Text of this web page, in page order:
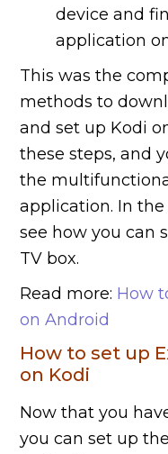
device and
application
This was the
methods to
and set up Kodi
these steps, and
the
application. In
see how you can
TV box.
Read more: How
on Android
How to set up
on Kodi
Now that you
you can set up